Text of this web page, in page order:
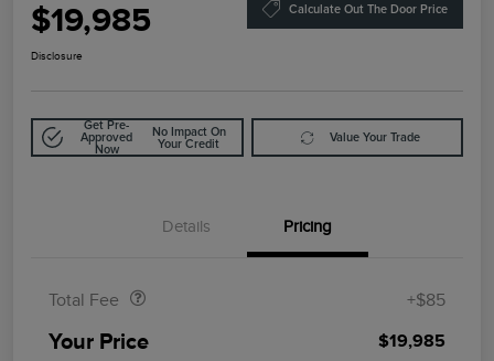
$19,985 Calculate Out The Door Price
Disclosure
Get Pre-
Approved
Now
No Impact On
Your Credit
Value Your Trade
Details Pricing
Total Fee +$85
Your Price $19,985